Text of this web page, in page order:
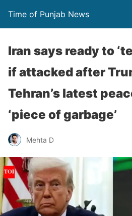
Time of Punjab News
Iran says ready to
if attacked after
Tehran’s latest
‘piece of garbage’
Mehta D